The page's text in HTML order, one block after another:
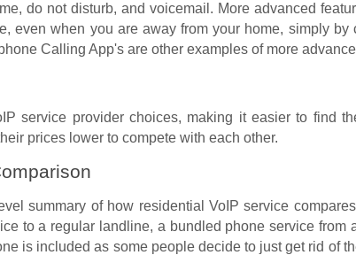
do not disturb, and voicemail. More advanced
even when you are away from your home, simply
Calling App's are other examples of more
service provider choices, making it easier to find
prices lower to compete with each other.
summary of how residential VoIP service
to a regular landline, a bundled phone service from
is included as some people decide to just get rid of